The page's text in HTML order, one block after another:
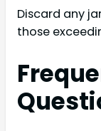
Discard any
those